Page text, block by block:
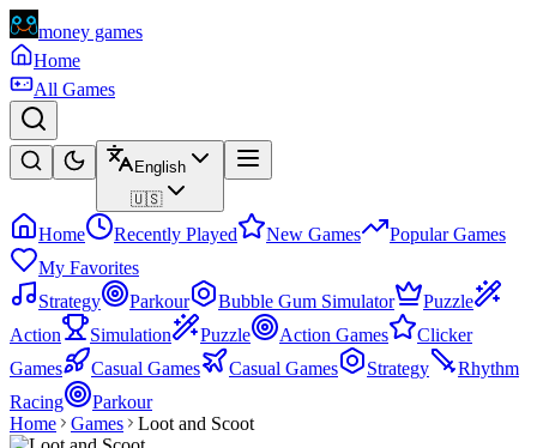
money games
Home
All Games
English
🇺🇸
Home Recently Played New Games
Popular Games
My Favorites
Strategy
Parkour Bubble Gum Simulator
Puzzle
Action
Simulation Puzzle Action Games
Clicker
Games
Casual Games Casual Games Strategy
Rhythm
Racing
Parkour
Home
Games Loot and Scoot